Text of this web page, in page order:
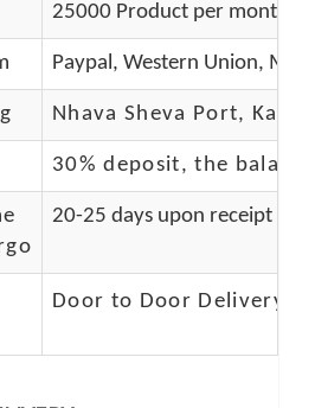
25000 Product per month
Paypal, Western Union,
Nhava Sheva Port,
30% deposit, the
20-25 days upon receipt of
Door to Door Delivery